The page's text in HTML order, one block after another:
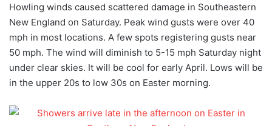
Howling winds caused scattered damage in Southeastern
New England on Saturday. Peak wind gusts were over 40
mph in most locations. A few spots registering gusts near
50 mph. The wind will diminish to 5-15 mph Saturday night
under clear skies. It will be cool for early April. Lows will be
in the upper 20s to low 30s on Easter morning.